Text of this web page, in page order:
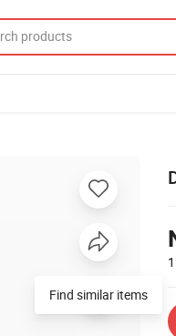
Find similar items